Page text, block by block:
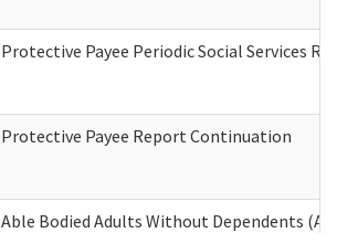
Protective Payee Periodic Social Services
Protective Payee Report Continuation
Able Bodied Adults Without Dependents